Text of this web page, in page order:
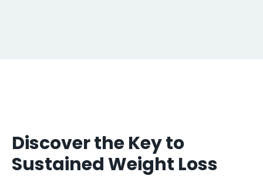
Discover the Key to
Sustained Weight Loss